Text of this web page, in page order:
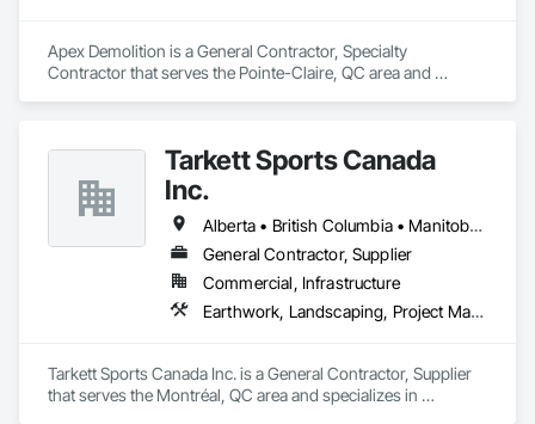
Apex Demolition is a General Contractor, Specialty
Contractor that serves the Pointe-Claire, QC area and
Transportation Equipment, Water Abatement and
Remediation.
Tarkett Sports Canada
Inc.
Alberta • British Columbia • Manitoba • Nova Scotia • Ontario • Québec • Saskatchewan
General Contractor, Supplier
Commercial, Infrastructure
Earthwork, Landscaping, Project Management and Coordination
Tarkett Sports Canada Inc. is a General Contractor, Supplier
that serves the Montréal, QC area and specializes in